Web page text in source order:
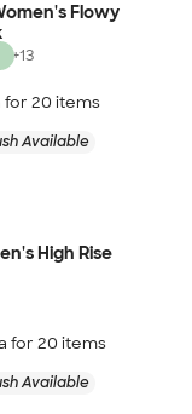
Flowy
+13
for 20 items
Available
High Rise
for 20 items
Available